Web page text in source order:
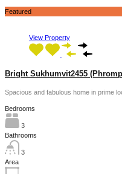
Featured
View Property
Bright Sukhumvit2455
Spacious and fabulous home in prime
Bedrooms
3
Bathrooms
3
Area